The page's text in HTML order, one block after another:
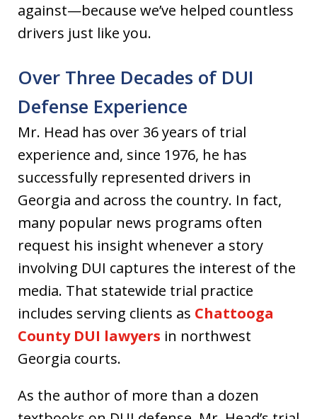
against—because we’ve helped countless
drivers just like you.
Over Three Decades of DUI
Defense Experience
Mr. Head has over 36 years of trial
experience and, since 1976, he has
successfully represented drivers in
Georgia and across the country. In fact,
many popular news programs often
request his insight whenever a story
involving DUI captures the interest of the
media. That statewide trial practice
includes serving clients as Chattooga
County DUI lawyers in northwest
Georgia courts.
As the author of more than a dozen